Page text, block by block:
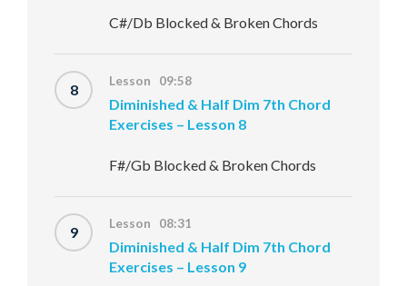
C#/Db Blocked & Broken Chords
8 Lesson 09:58
Diminished & Half Dim 7th Chord
Exercises – Lesson 8
F#/Gb Blocked & Broken Chords
9 Lesson 08:31
Diminished & Half Dim 7th Chord
Exercises – Lesson 9